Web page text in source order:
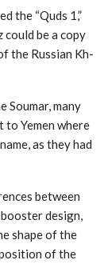
the “Quds 1,”
be a copy
the Russian Kh-
Soumar, many
to Yemen where
as they had
between
design,
shape of the
of the